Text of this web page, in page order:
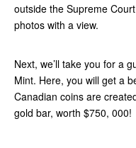
outside the Supreme
photos with a view.
Next, we’ll take you for a
Mint. Here, you will get a
Canadian coins are
gold bar, worth $750, 000!